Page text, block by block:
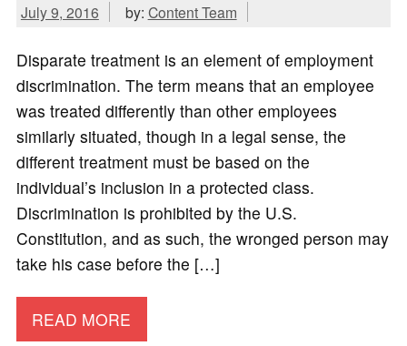
July 9, 2016 by: Content Team
Disparate treatment is an element of employment
discrimination. The term means that an employee
was treated differently than other employees
similarly situated, though in a legal sense, the
different treatment must be based on the
individual’s inclusion in a protected class.
Discrimination is prohibited by the U.S.
Constitution, and as such, the wronged person may
take his case before the […]
READ MORE